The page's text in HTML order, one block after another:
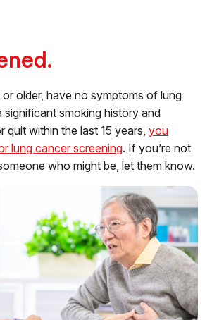
or older, have no symptoms of lung
significant smoking history and
quit within the last 15 years, you
lung cancer screening. If you’re not
who might be, let them know.